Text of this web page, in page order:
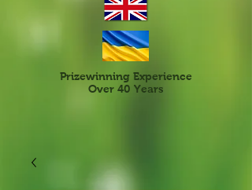
Prizewinning Experience
Over 40 Years